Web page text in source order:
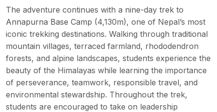
The adventure continues with a nine-day trek to
Annapurna Base Camp (4,130m), one of Nepal’s most
iconic trekking destinations. Walking through traditional
mountain villages, terraced farmland, rhododendron
forests, and alpine landscapes, students experience the
beauty of the Himalayas while learning the importance
of perseverance, teamwork, responsible travel, and
environmental stewardship. Throughout the trek,
students are encouraged to take on leadership